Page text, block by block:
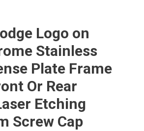
Logo on
Stainless
Plate Frame
Or Rear
Etching
Screw Cap